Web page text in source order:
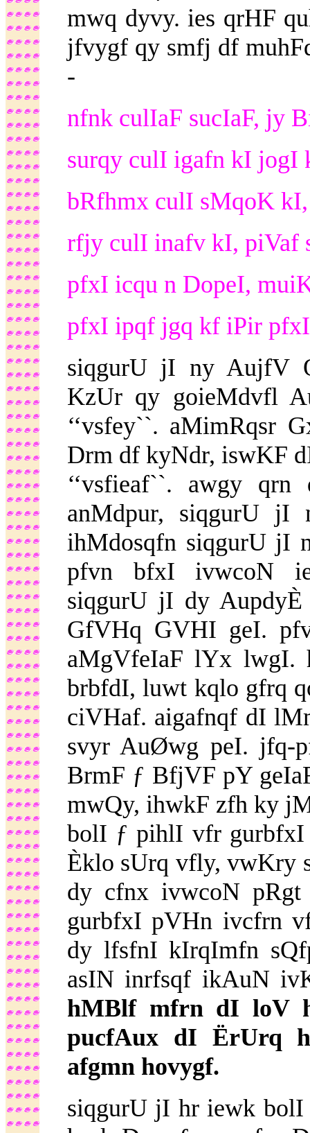
mwq dyvy. ies qrHF
jfvygf qy smfj df
-
nfnk culIaF sucIaF, jy
surqy culI igafn kI jogI
bRfhmx culI sMqoK
rfjy culI inafv kI, piVaf
pfxI icqu n DopeI,
pfxI ipqf jgq kf iPir
siqgurU jI ny AujfV
KzUr qy goieMdvfl
‘‘vsfey``.
Drm df kyNdr, iswKF
‘‘vsfieaf``. awgy
anMdpur, siqgurU
ihMdosqfn siqgurU jI
pfvn bfxI ivwcoN
siqgurU jI dy
GfVHq GVHI geI.
aMgVfeIaF lYx lwgI.
brbfdI, luwt kqlo gfrq
ciVHaf. aigafnqf dI
svyr AuØwg peI. jfq-
BrmF ƒ BfjVF pY
mwQy, ihwkF zfh ky
bolI ƒ pihlI vfr
Èklo sUrq vfly, vwKry
dy cfnx ivwcoN
gurbfxI pVHn ivcfrn
dy lfsfnI kIrqImfn
asIN inrfsqf ikAuN
hMBlf mfrn dI loV
pucfAux dI ËrUrq
afgmn hovygf.
siqgurU jI hr iewk